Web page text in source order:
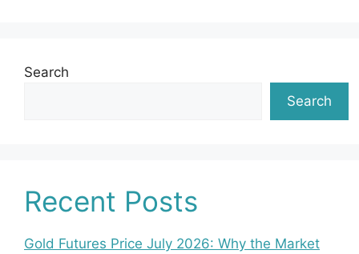
Search
Search
Recent Posts
Gold Futures Price July 2026: Why the Market